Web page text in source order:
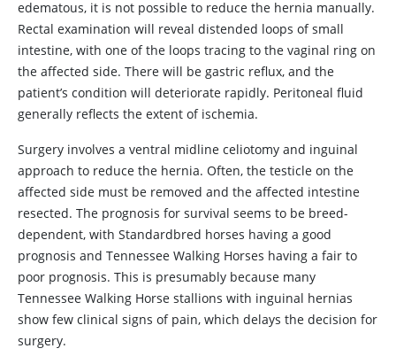
edematous, it is not possible to reduce the hernia manually.
Rectal examination will reveal distended loops of small
intestine, with one of the loops tracing to the vaginal ring on
the affected side. There will be gastric reflux, and the
patient’s condition will deteriorate rapidly. Peritoneal fluid
generally reflects the extent of ischemia.
Surgery involves a ventral midline celiotomy and inguinal
approach to reduce the hernia. Often, the testicle on the
affected side must be removed and the affected intestine
resected. The prognosis for survival seems to be breed-
dependent, with Standardbred horses having a good
prognosis and Tennessee Walking Horses having a fair to
poor prognosis. This is presumably because many
Tennessee Walking Horse stallions with inguinal hernias
show few clinical signs of pain, which delays the decision for
surgery.